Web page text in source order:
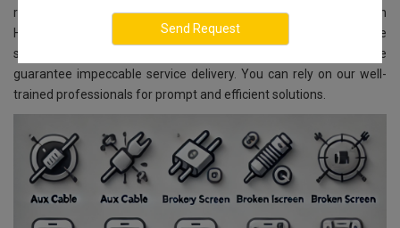
repair and replacement services for all INFINIX models. Located in
Hesaraghatta, Bangalore, we ensure reliable and affordable
services. With advanced technology and skilled experts, we
guarantee impeccable service delivery. You can rely on our well-
trained professionals for prompt and efficient solutions.